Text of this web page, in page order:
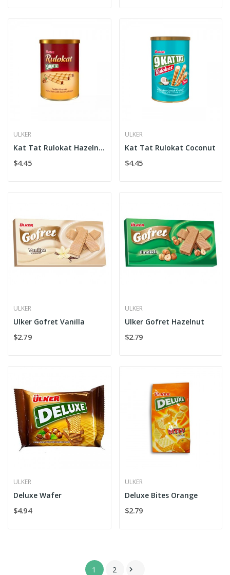
ULKER
Kat Tat Rulokat Hazelnut
$4.45
ULKER
Kat Tat Rulokat Coconut
$4.45
ULKER
Ulker Gofret Vanilla
$2.79
ULKER
Ulker Gofret Hazelnut
$2.79
ULKER
Deluxe Wafer
$4.94
ULKER
Deluxe Bites Orange
$2.79
1 2 